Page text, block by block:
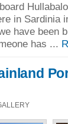
in Sardinia
have been
has ...